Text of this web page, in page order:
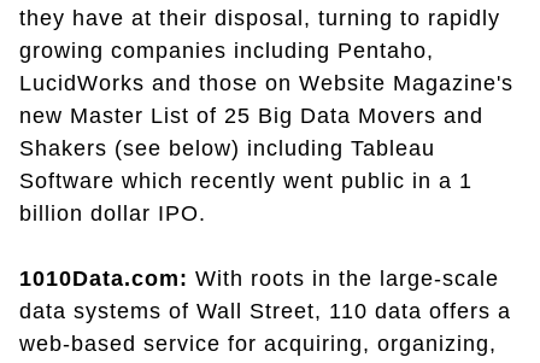
they have at their disposal, turning to rapidly
growing companies including Pentaho,
LucidWorks and those on Website Magazine's
new Master List of 25 Big Data Movers and
Shakers (see below) including Tableau
Software which recently went public in a 1
billion dollar IPO.
1010Data.com: With roots in the large-scale
data systems of Wall Street, 110 data offers a
web-based service for acquiring, organizing,